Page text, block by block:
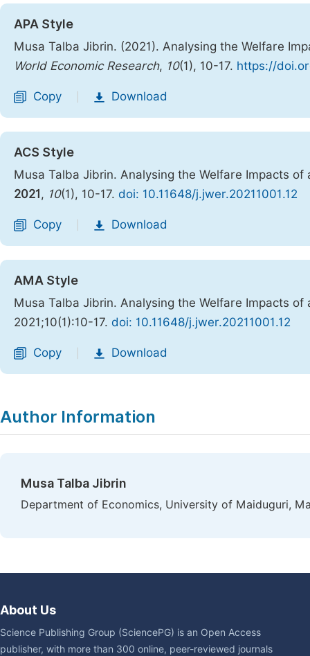
APA Style
Musa Talba Jibrin. (2021). Analysing the Welfare
World Economic Research, 10(1), 10-17. https://
Copy Download
ACS Style
Musa Talba Jibrin. Analysing the Welfare Impacts
2021 , 10(1), 10-17. doi: 10.11648/j.jwer.20211001.12
Copy Download
AMA Style
Musa Talba Jibrin. Analysing the Welfare Impacts
2021;10(1):10-17. doi: 10.11648/j.jwer.20211001.12
Copy Download
Author Information
Musa Talba Jibrin
Department of Economics, University of Maiduguri,
About Us
Science Publishing Group (SciencePG) is an Open Access
publisher, with more than 300 online, peer-reviewed journals